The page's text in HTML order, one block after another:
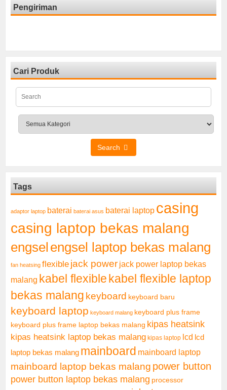
Pengiriman
Cari Produk
Search
Tags
adaptor laptop baterai baterai asus baterai laptop casing
casing laptop bekas malang
engsel engsel laptop bekas malang
fan heatsing flexible jack power jack power laptop bekas
malang kabel flexiblekabel flexible laptop
bekas malang keyboard keyboard baru
keyboard laptop keyboard malang keyboard plus frame
keyboard plus frame laptop bekas malang kipas heatsink
kipas heatsink laptop bekas malang kipas laptop lcd lcd
laptop bekas malang mainboard mainboard laptop
mainboard laptop bekas malang power button
power button laptop bekas malang processor